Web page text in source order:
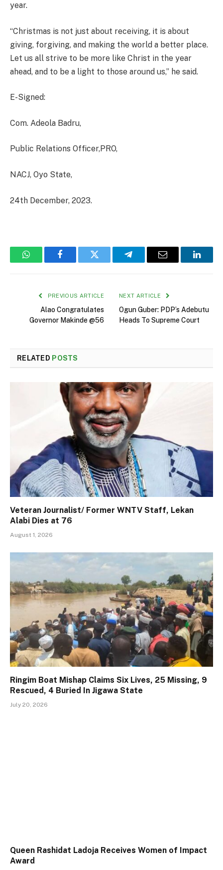
year.
“Christmas is not just about receiving, it is about
giving, forgiving, and making the world a better place.
Let us all strive to be more like Christ in the year
ahead, and to be a light to those around us,” he said.
E-Signed:
Com. Adeola Badru,
Public Relations Officer,PRO,
NACJ, Oyo State,
24th December, 2023.
WhatsAppFacebookTwitter TelegramEmail
PREVIOUS ARTICLE
Alao Congratulates
Governor Makinde @56
NEXT ARTICLE
Ogun Guber: PDP’s Adebutu
Heads To Supreme Court
RELATED POSTS
Veteran Journalist/ Former WNTV Staff, Lekan
Alabi Dies at 76
August 1, 2026
Ringim Boat Mishap Claims Six Lives, 25 Missing, 9
Rescued, 4 Buried In Jigawa State
July 20, 2026
Queen Rashidat Ladoja Receives Women of Impact
Award